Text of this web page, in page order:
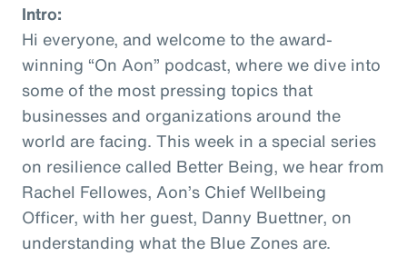
Intro:
Hi everyone, and welcome to the award-
winning “On Aon” podcast, where we dive into
some of the most pressing topics that
businesses and organizations around the
world are facing. This week in a special series
on resilience called Better Being, we hear from
Rachel Fellowes, Aon’s Chief Wellbeing
Officer, with her guest, Danny Buettner, on
understanding what the Blue Zones are.